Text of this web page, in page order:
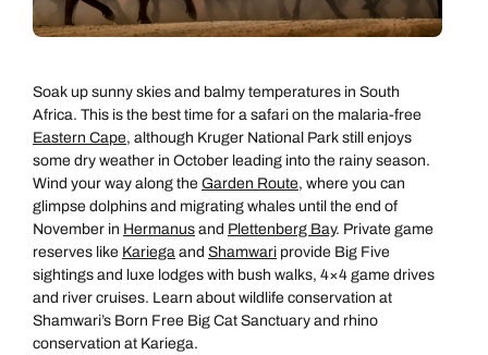
Soak up sunny skies and balmy temperatures in South
Africa. This is the best time for a safari on the malaria-free
Eastern Cape, although Kruger National Park still enjoys
some dry weather in October leading into the rainy season.
Wind your way along the Garden Route, where you can
glimpse dolphins and migrating whales until the end of
November in Hermanus and Plettenberg Bay. Private game
reserves like Kariega and Shamwari provide Big Five
sightings and luxe lodges with bush walks, 4×4 game drives
and river cruises. Learn about wildlife conservation at
Shamwari’s Born Free Big Cat Sanctuary and rhino
conservation at Kariega.